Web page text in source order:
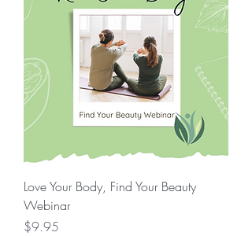
Love Your Body, Find Your Beauty
Webinar
Price
$9.95